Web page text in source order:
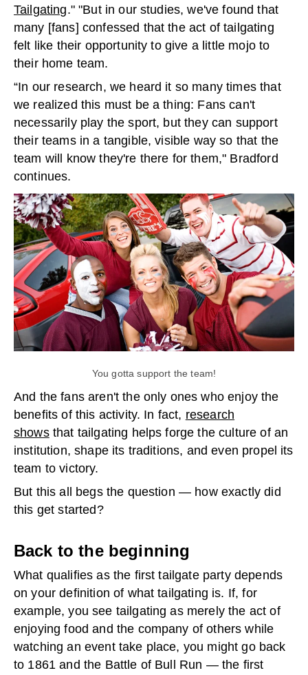
Tailgating." "But in our studies, we've found that
many [fans] confessed that the act of tailgating
felt like their opportunity to give a little mojo to
their home team.
“In our research, we heard it so many times that
we realized this must be a thing: Fans can't
necessarily play the sport, but they can support
their teams in a tangible, visible way so that the
team will know they're there for them," Bradford
continues.
You gotta support the team!
And the fans aren't the only ones who enjoy the
benefits of this activity. In fact, research
showsthat tailgating helps forge the culture of an
institution, shape its traditions, and even propel its
team to victory.
But this all begs the question — how exactly did
this get started?
Back to the beginning
What qualifies as the first tailgate party depends
on your definition of what tailgating is. If, for
example, you see tailgating as merely the act of
enjoying food and the company of others while
watching an event take place, you might go back
to 1861 and the Battle of Bull Run — the first